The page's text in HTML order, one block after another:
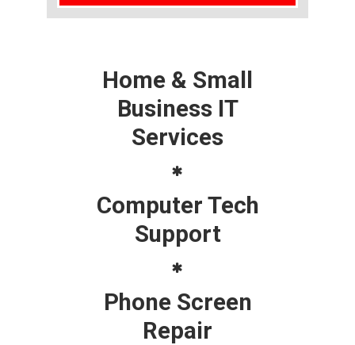
Home & Small
Business IT
Services
Computer Tech
Support
Phone Screen
Repair